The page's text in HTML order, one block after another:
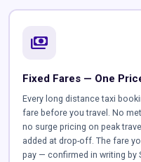
payments
Fixed Fares — One
Every long distance taxi
fare before you travel. No
no surge pricing on peak
added at drop-off. The fare
pay — confirmed in writing by